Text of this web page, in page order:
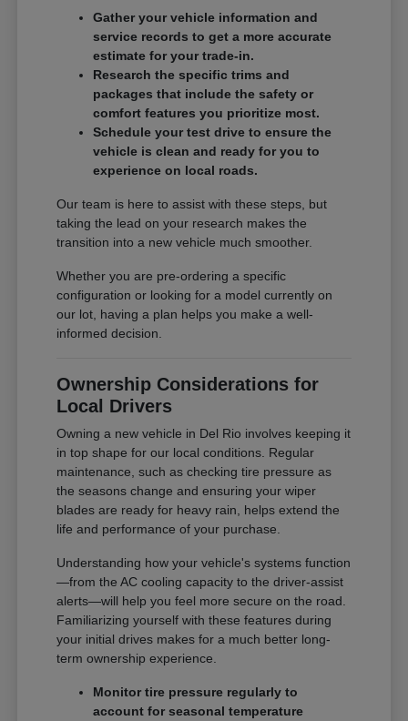
Gather your vehicle information and
service records to get a more accurate
estimate for your trade-in.
Research the specific trims and
packages that include the safety or
comfort features you prioritize most.
Schedule your test drive to ensure the
vehicle is clean and ready for you to
experience on local roads.
Our team is here to assist with these steps, but
taking the lead on your research makes the
transition into a new vehicle much smoother.
Whether you are pre-ordering a specific
configuration or looking for a model currently on
our lot, having a plan helps you make a well-
informed decision.
Ownership Considerations for
Local Drivers
Owning a new vehicle in Del Rio involves keeping it
in top shape for our local conditions. Regular
maintenance, such as checking tire pressure as
the seasons change and ensuring your wiper
blades are ready for heavy rain, helps extend the
life and performance of your purchase.
Understanding how your vehicle's systems function
—from the AC cooling capacity to the driver-assist
alerts—will help you feel more secure on the road.
Familiarizing yourself with these features during
your initial drives makes for a much better long-
term ownership experience.
Monitor tire pressure regularly to
account for seasonal temperature